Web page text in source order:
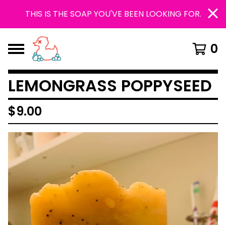
THIS IS THE SOAP YOU'VE BEEN LOOKING FOR.
0
LEMONGRASS POPPYSEED
$9.00